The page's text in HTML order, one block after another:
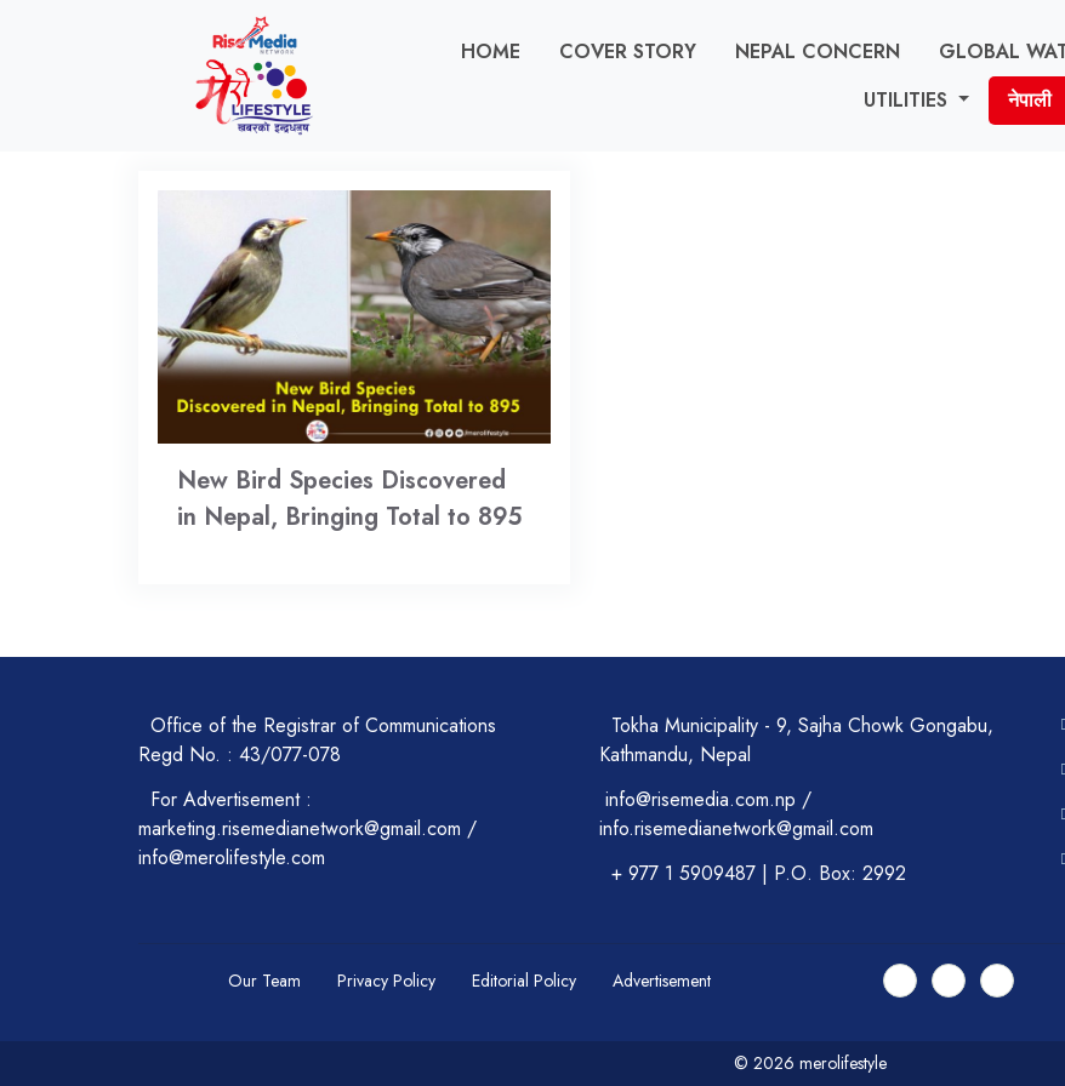
HOME COVER STORY NEPAL CONCERN GLOBAL
UTILITIES
नेपाली
New Bird Species Discovered
in Nepal, Bringing Total to 895
Office of the Registrar of Communications
Regd No. : 43/077-078
For Advertisement :
marketing.risemedianetwork@gmail.com /
info@merolifestyle.com
Tokha Municipality - 9, Sajha Chowk Gongabu,
Kathmandu, Nepal
info@risemedia.com.np /
info.risemedianetwork@gmail.com
+ 977 1 5909487 | P.O. Box: 2992
Our Team Privacy Policy Editorial Policy Advertisement
© 2026 merolifestyle